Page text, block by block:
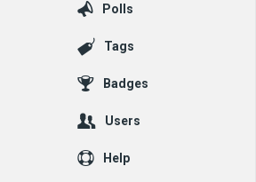
Polls
Tags
Badges
Users
Help